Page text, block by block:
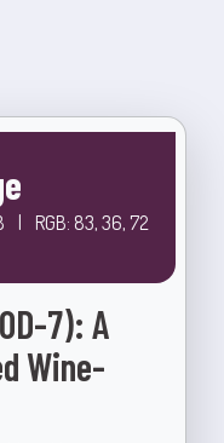
RGB: 83, 36, 72
7): A
Wine-